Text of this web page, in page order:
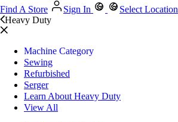
Find A Store
Sign In
Select Location
Heavy Duty
Machine Category
Sewing
Refurbished
Serger
Learn About Heavy Duty
View All